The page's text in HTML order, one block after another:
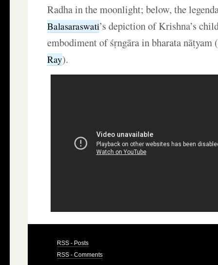
Radha in the moonlight; below, the
Balasaraswati’s depiction of Krishna’s
embodiment of śṛngāra in bharata
Ray).
RSS - Posts
RSS - Comments